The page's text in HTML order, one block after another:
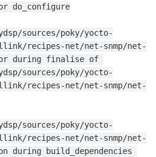
do_configure
sources/poky/yocto-
recipes-net/net-snmp/net-
during finalise of
sources/poky/yocto-
recipes-net/net-snmp/net-
sources/poky/yocto-
recipes-net/net-snmp/net-
during build_dependencies